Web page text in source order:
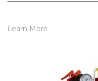
Learn More